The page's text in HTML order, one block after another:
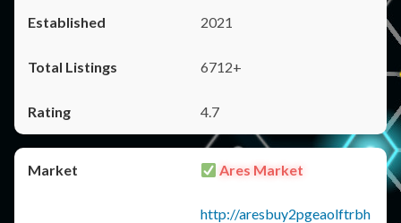
2021
6712+
4.7
Ares Market
http://aresbuy2pgeaolftrbh